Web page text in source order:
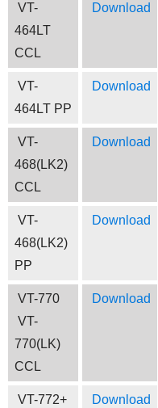
VT-
464LT
CCL
Download
VT-
464LT PP
Download
VT-
468(LK2)
CCL
Download
VT-
468(LK2)
PP
Download
VT-770
VT-
770(LK)
CCL
Download
VT-772+
Download